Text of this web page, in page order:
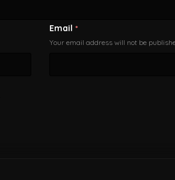
Email *
Your email address will not be